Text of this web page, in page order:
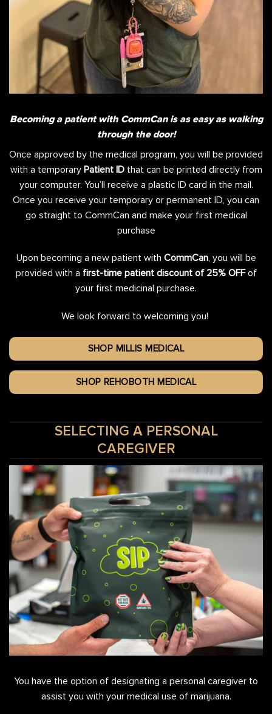
Becoming a patient with CommCan is as easy as walking
through the door!
Once approved by the medical program, you will be provided
with a temporary Patient IDthat can be printed directly from
your computer. You’ll receive a plastic ID card in the mail.
Once you receive your temporary or permanent ID, you can
go straight to CommCan and make your first medical
purchase
Upon becoming a new patient with CommCan, you will be
provided with a first-time patient discount of 25% OFFof
your first medicinal purchase.
We look forward to welcoming you!
SHOP MILLIS MEDICAL
SHOP REHOBOTH MEDICAL
SELECTING A PERSONAL
CAREGIVER
You have the option of designating a personal caregiver to
assist you with your medical use of marijuana.